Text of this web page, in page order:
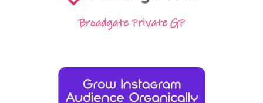
Broadgate Private GP